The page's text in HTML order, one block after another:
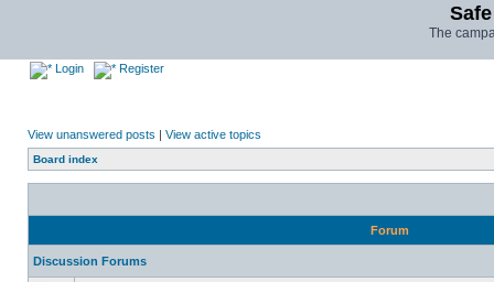
The
Login Register
View unanswered posts | View active topics
Board index
Forum
Discussion Forums